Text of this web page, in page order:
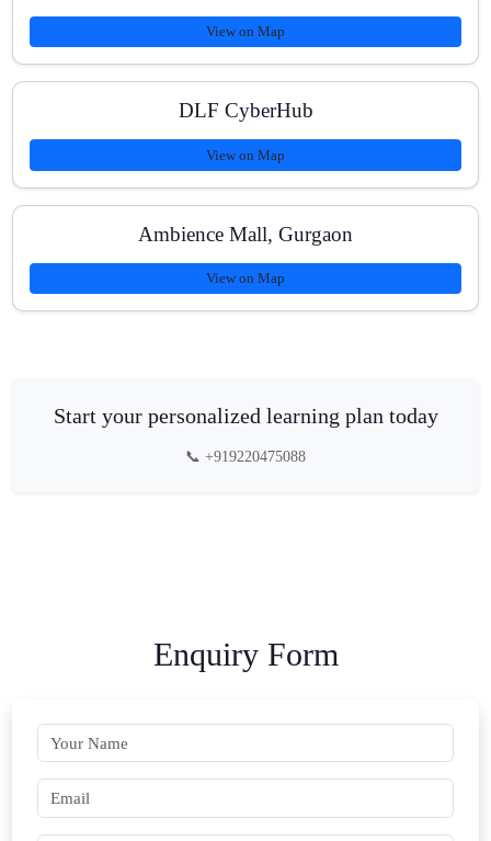
View on Map
DLF CyberHub
View on Map
Ambience Mall, Gurgaon
View on Map
Start your personalized learning plan today
📞 +919220475088
Enquiry Form